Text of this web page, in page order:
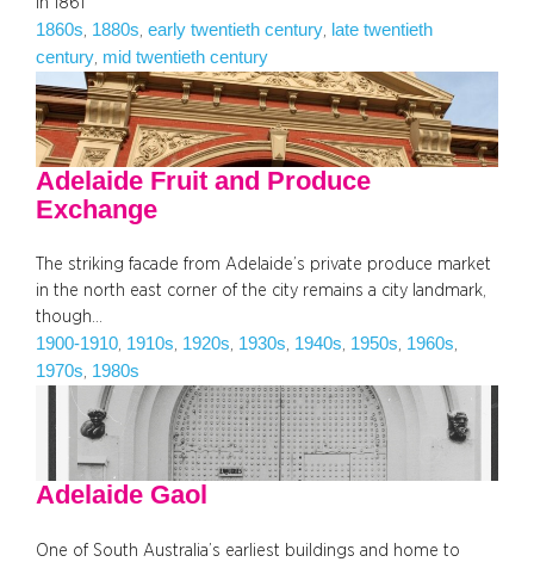
1860s 1880s early twentieth century
late twentieth
century mid twentieth century
Adelaide Fruit and Produce
Exchange
The striking facade from Adelaide’s private produce market
in the north east corner of the city remains a city landmark,
though…
1900-1910, 1910s, 1920s, 1930s, 1940s, 1950s, 1960s
1970s, 1980s
Adelaide Gaol
One of South Australia’s earliest buildings and home to